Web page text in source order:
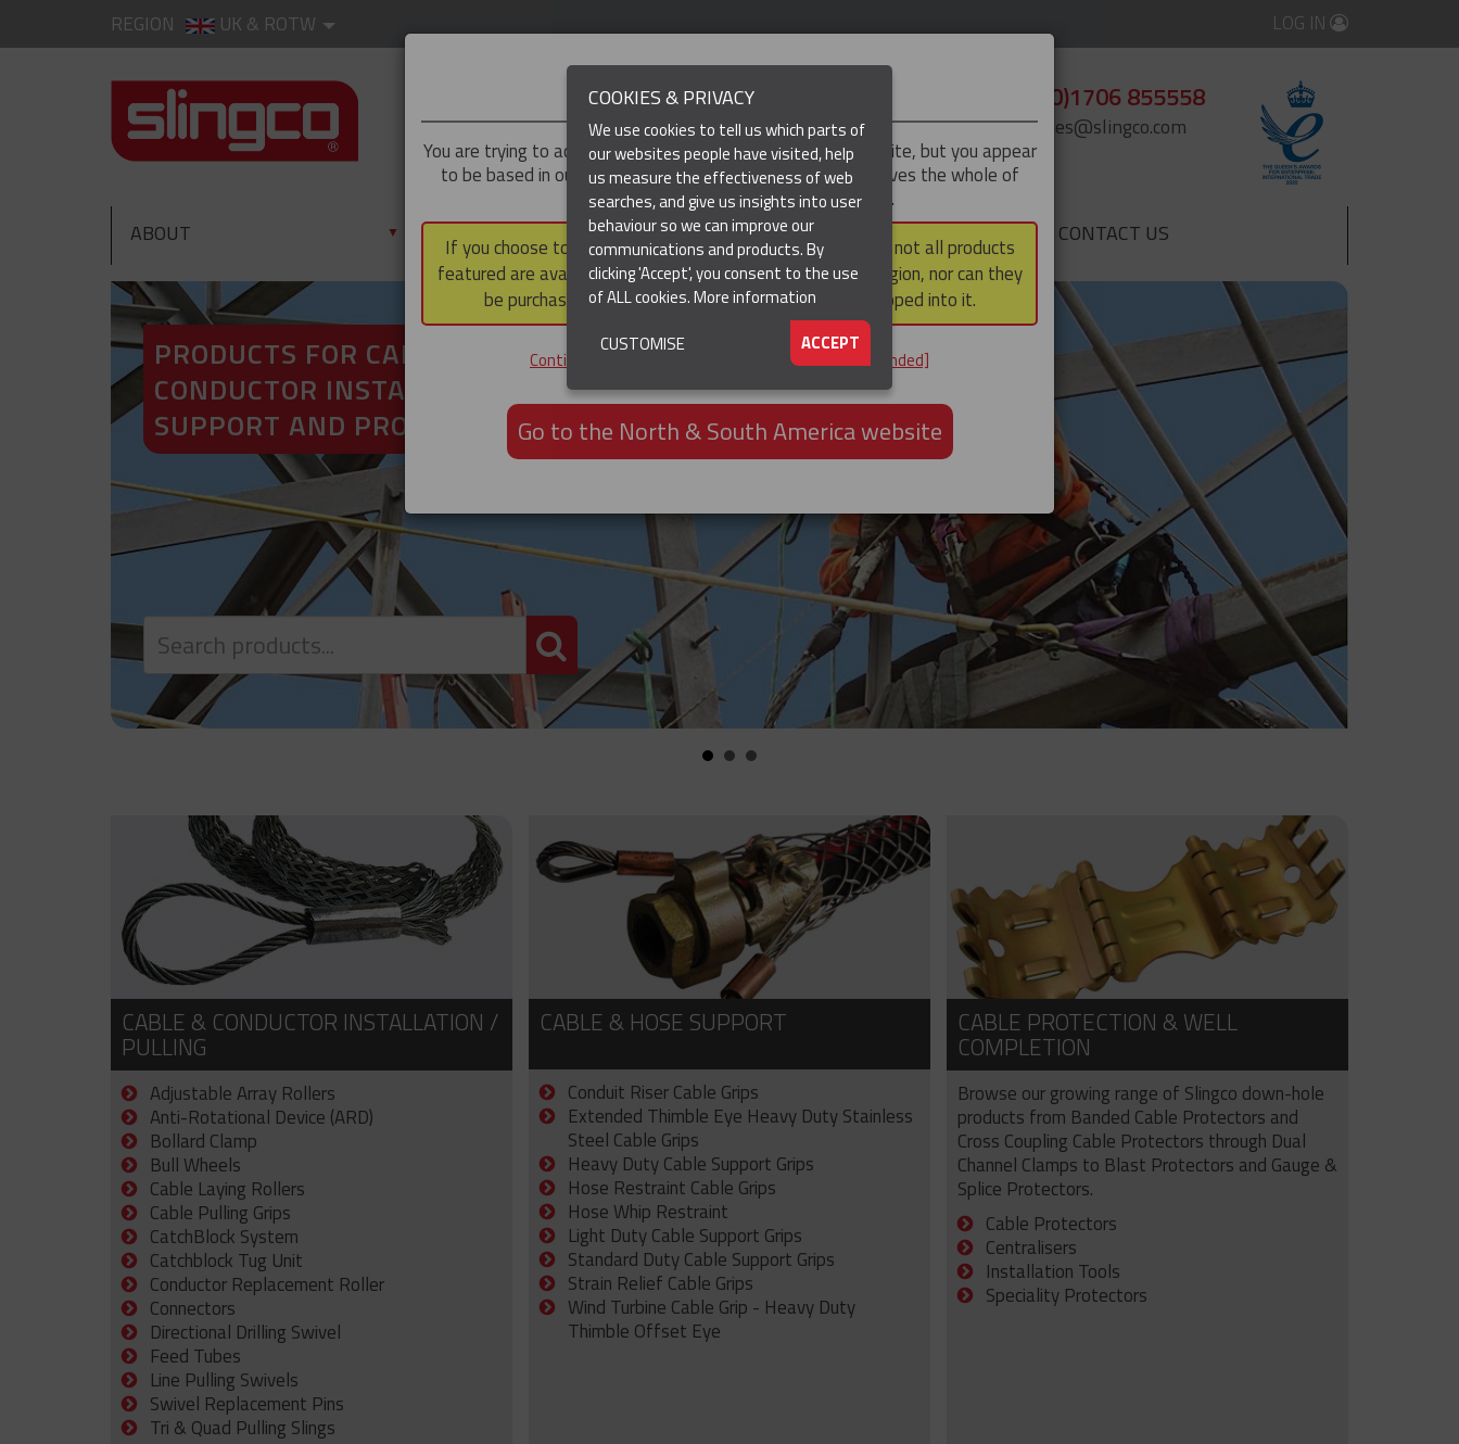
REGION UK & ROTW LOG IN
+44 (0)1706 855558
enquiries@slingco.com
ABOUT ▼ PRODUCTS ▼ RESOURCES CONTACT US
PRODUCTS FOR CABLE AND
CONDUCTOR INSTALLATION,
SUPPORT AND PROTECTION
PRODUCT SEARCH
CABLE & CONDUCTOR INSTALLATION /
PULLING
Adjustable Array Rollers
Anti-Rotational Device (ARD)
Bollard Clamp
Bull Wheels
Cable Laying Rollers
Cable Pulling Grips
CatchBlock System
Catchblock Tug Unit
Conductor Replacement Roller
Connectors
Directional Drilling Swivel
Feed Tubes
Line Pulling Swivels
Swivel Replacement Pins
Tri & Quad Pulling Slings
CABLE & HOSE SUPPORT
Conduit Riser Cable Grips
Extended Thimble Eye Heavy Duty Stainless
Steel Cable Grips
Heavy Duty Cable Support Grips
Hose Restraint Cable Grips
Hose Whip Restraint
Light Duty Cable Support Grips
Standard Duty Cable Support Grips
Strain Relief Cable Grips
Wind Turbine Cable Grip - Heavy Duty
Thimble Offset Eye
CABLE PROTECTION & WELL
COMPLETION
Browse our growing range of Slingco down-hole
products from Banded Cable Protectors and
Cross Coupling Cable Protectors through Dual
Channel Clamps to Blast Protectors and Gauge &
Splice Protectors.
Cable Protectors
Centralisers
Installation Tools
Speciality Protectors
IMPORTANT
You are trying to access theUK & ROTWversion of our website, but you appear
to be based in our North & South America region, which serves the whole of
North and South America, including Canada.
If you choose to continue to this version, please note that not all products
featured are available within the North & South America region, nor can they
be purchased via a third party outside it and then shipped into it.
Continue to the UK & ROTW website [not recommended]
Go to the North & South America website
COOKIES & PRIVACY
We use cookies to tell us which parts of
our websites people have visited, help
us measure the effectiveness of web
searches, and give us insights into user
behaviour so we can improve our
communications and products. By
clicking 'Accept', you consent to the use
of ALL cookies.More information
ACCEPT
CUSTOMISE